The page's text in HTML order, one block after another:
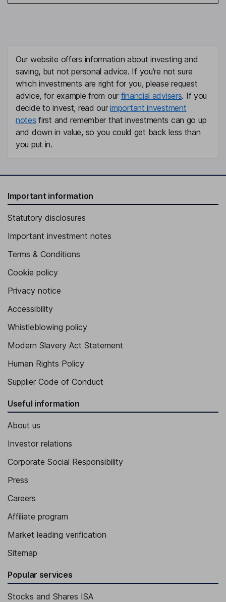
Our website offers information about investing and
saving, but not personal advice. If you're not sure
which investments are right for you, please request
advice, for example from our financial advisers. If you
decide to invest, read ourimportant investment
notes first and remember that investments can go up
and down in value, so you could get back less than
you put in.
Important information
Statutory disclosures
Important investment notes
Terms & Conditions
Cookie policy
Privacy notice
Accessibility
Whistleblowing policy
Modern Slavery Act Statement
Human Rights Policy
Supplier Code of Conduct
Useful information
About us
Investor relations
Corporate Social Responsibility
Press
Careers
Affiliate program
Market leading verification
Sitemap
Popular services
Stocks and Shares ISA